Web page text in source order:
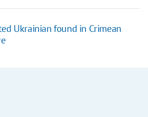
Ukrainian found in Crimean